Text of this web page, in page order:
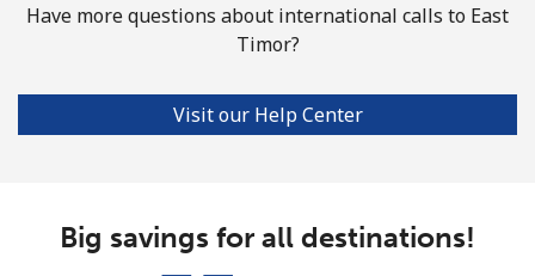
Have more questions about international calls to East
Timor?
Visit our Help Center
Big savings for all destinations!